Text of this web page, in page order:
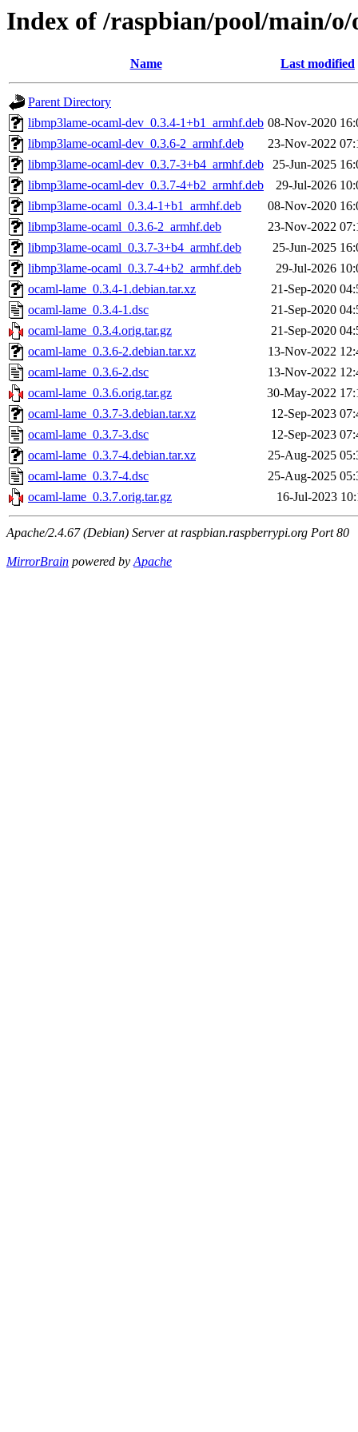
Index of /raspbian/pool/main/o/
Name Last modified
Parent Directory
libmp3lame-ocaml-dev_0.3.4-1+b1_armhf.deb 08-Nov-2020
libmp3lame-ocaml-dev_0.3.6-2_armhf.deb
23-Nov-2022
libmp3lame-ocaml-dev_0.3.7-3+b4_armhf.deb
25-Jun-2025
libmp3lame-ocaml-dev_0.3.7-4+b2_armhf.deb
29-Jul-2026
libmp3lame-ocaml_0.3.4-1+b1_armhf.deb
08-Nov-2020
libmp3lame-ocaml_0.3.6-2_armhf.deb
23-Nov-2022
libmp3lame-ocaml_0.3.7-3+b4_armhf.deb
25-Jun-2025
libmp3lame-ocaml_0.3.7-4+b2_armhf.deb
29-Jul-2026
ocaml-lame_0.3.4-1.debian.tar.xz
21-Sep-2020
ocaml-lame_0.3.4-1.dsc
21-Sep-2020
ocaml-lame_0.3.4.orig.tar.gz
21-Sep-2020
ocaml-lame_0.3.6-2.debian.tar.xz
13-Nov-2022
ocaml-lame_0.3.6-2.dsc
13-Nov-2022
ocaml-lame_0.3.6.orig.tar.gz
30-May-2022
ocaml-lame_0.3.7-3.debian.tar.xz
12-Sep-2023
ocaml-lame_0.3.7-3.dsc
12-Sep-2023
ocaml-lame_0.3.7-4.debian.tar.xz
25-Aug-2025
ocaml-lame_0.3.7-4.dsc
25-Aug-2025
ocaml-lame_0.3.7.orig.tar.gz
16-Jul-2023
Apache/2.4.67 (Debian) Server at raspbian.raspberrypi.org Port 80
MirrorBrain powered byApache